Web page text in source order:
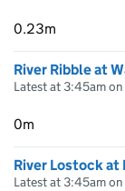
0.23m
River Ribble at
Latest at 3:45am
0m
River Lostock at
Latest at 3:45am